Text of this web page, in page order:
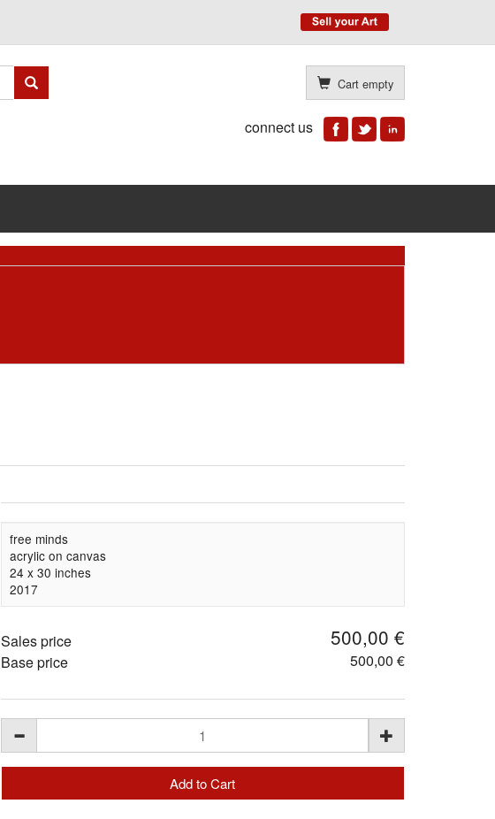
Cart empty
connect us
free minds
acrylic on canvas
24 x 30 inches
2017
Sales price 500,00 €
Base price 500,00 €